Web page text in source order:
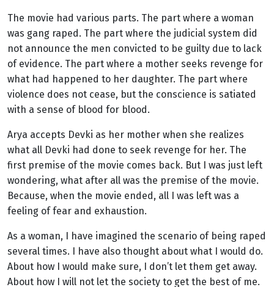
The movie had various parts. The part where a woman
was gang raped. The part where the judicial system did
not announce the men convicted to be guilty due to lack
of evidence. The part where a mother seeks revenge for
what had happened to her daughter. The part where
violence does not cease, but the conscience is satiated
with a sense of blood for blood.
Arya accepts Devki as her mother when she realizes
what all Devki had done to seek revenge for her. The
first premise of the movie comes back. But I was just left
wondering, what after all was the premise of the movie.
Because, when the movie ended, all I was left was a
feeling of fear and exhaustion.
As a woman, I have imagined the scenario of being raped
several times. I have also thought about what I would do.
About how I would make sure, I don’t let them get away.
About how I will not let the society to get the best of me.